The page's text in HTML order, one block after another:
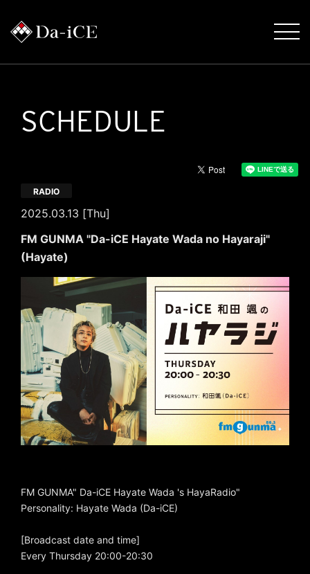
SCHEDULE
2025.03.13 [Thu]
RADIO
FM GUNMA "Da-iCE Hayate Wada no Hayaraji"
(Hayate)
FM GUNMA" Da-iCE Hayate Wada 's HayaRadio"
Personality: Hayate Wada (Da-iCE)
[Broadcast date and time]
Every Thursday 20:00-20:30